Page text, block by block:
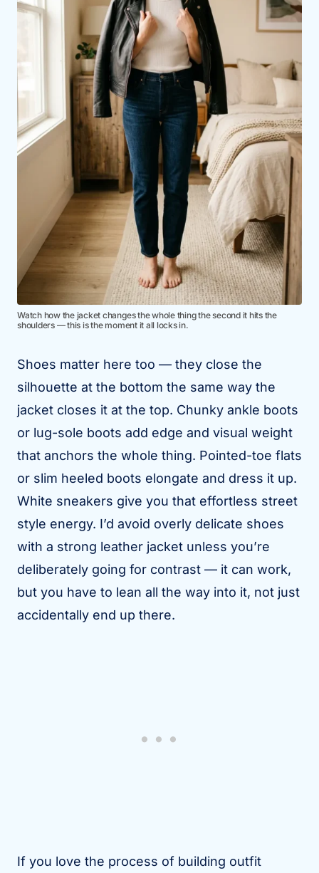
Watch how the jacket changes the whole thing the second it hits the
shoulders — this is the moment it all locks in.
Shoes matter here too — they close the
silhouette at the bottom the same way the
jacket closes it at the top. Chunky ankle boots
or lug-sole boots add edge and visual weight
that anchors the whole thing. Pointed-toe flats
or slim heeled boots elongate and dress it up.
White sneakers give you that effortless street
style energy. I’d avoid overly delicate shoes
with a strong leather jacket unless you’re
deliberately going for contrast — it can work,
but you have to lean all the way into it, not just
accidentally end up there.
If you love the process of building outfit